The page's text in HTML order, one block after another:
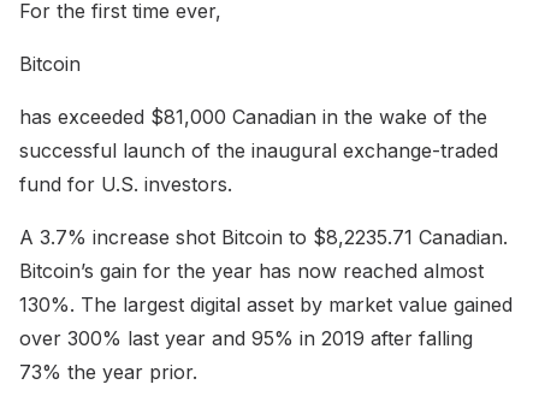
For the first time ever,
Bitcoin
has exceeded $81,000 Canadian in the wake of the
successful launch of the inaugural exchange-traded
fund for U.S. investors.
A 3.7% increase shot Bitcoin to $8,2235.71 Canadian.
Bitcoin’s gain for the year has now reached almost
130%. The largest digital asset by market value gained
over 300% last year and 95% in 2019 after falling
73% the year prior.